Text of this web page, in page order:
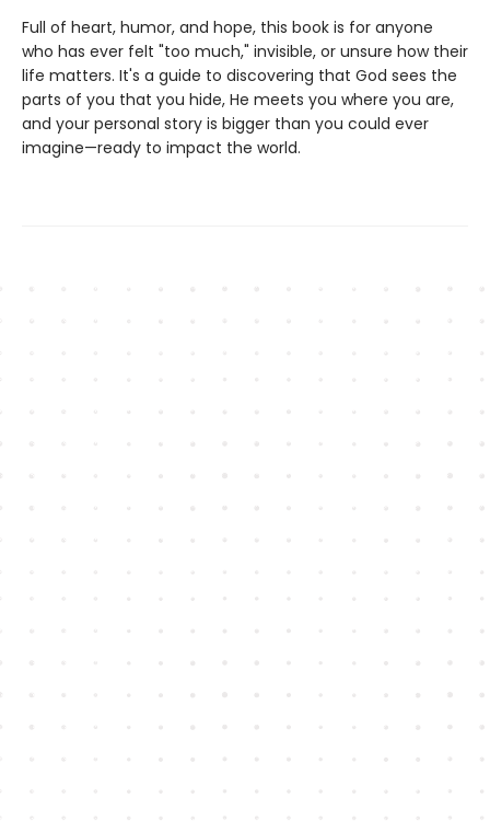
Full of heart, humor, and hope, this book is for anyone
who has ever felt "too much," invisible, or unsure how their
life matters. It's a guide to discovering that God sees the
parts of you that you hide, He meets you where you are,
and your personal story is bigger than you could ever
imagine—ready to impact the world.